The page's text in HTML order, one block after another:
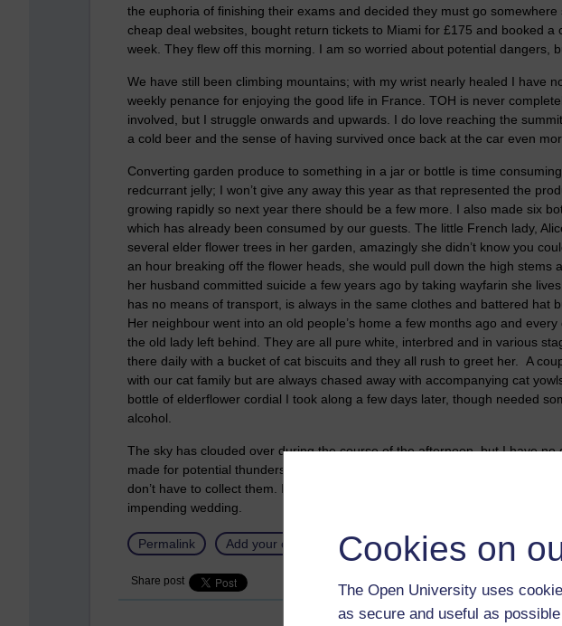
Cookies on
The Open University uses
as secure and useful as
the euphoria of finishing their exams and decided they must go
cheap deal websites, bought return tickets to Miami for £175 and booked a
week. They flew off this morning. I am so worried about potential dangers,
We have still been climbing mountains; with my wrist nearly healed I have
weekly penance for enjoying the good life in France. TOH is never
involved, but I struggle onwards and upwards. I do love reaching the
a cold beer and the sense of having survived once back at the car even
Converting garden produce to something in a jar or bottle is time
redcurrant jelly; I won’t give any away this year as that represented the
growing rapidly so next year there should be a few more. I also made six
which has already been consumed by our guests. The little French lady,
several elder flower trees in her garden, amazingly she didn’t know you
an hour breaking off the flower heads, she would pull down the high stems
her husband committed suicide a few years ago by taking wayfarin she
has no means of transport, is always in the same clothes and battered hat
Her neighbour went into an old people’s home a few months ago and
the old lady left behind. They are all pure white, interbred and in various
there daily with a bucket of cat biscuits and they all rush to greet her. A
with our cat family but are always chased away with accompanying cat
bottle of elderflower cordial I took along a few days later, though needed
alcohol.
The sky has clouded over during the course of the afternoon, but I have
made for potential thunderstorms over in the Gers. Thankfully the guests
don’t have to collect them. I am so looking forward to a debriefing so I can
impending wedding.
Permalink Add your comment
Share post